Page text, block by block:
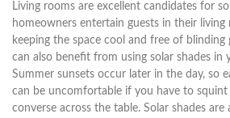
Living rooms are excellent candidates for
homeowners entertain guests in their
keeping the space cool and free of blinding
can also benefit from using solar shades in
Summer sunsets occur later in the day, so
can be uncomfortable if you have to
converse across the table. Solar shades